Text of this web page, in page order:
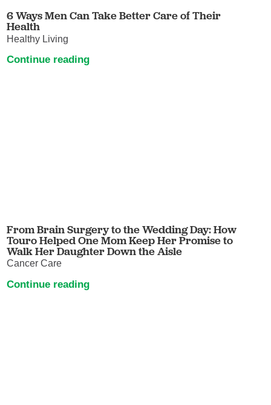
6 Ways Men Can Take Better Care of Their
Health
Healthy Living
Continue reading
From Brain Surgery to the Wedding Day: How
Touro Helped One Mom Keep Her Promise to
Walk Her Daughter Down the Aisle
Cancer Care
Continue reading